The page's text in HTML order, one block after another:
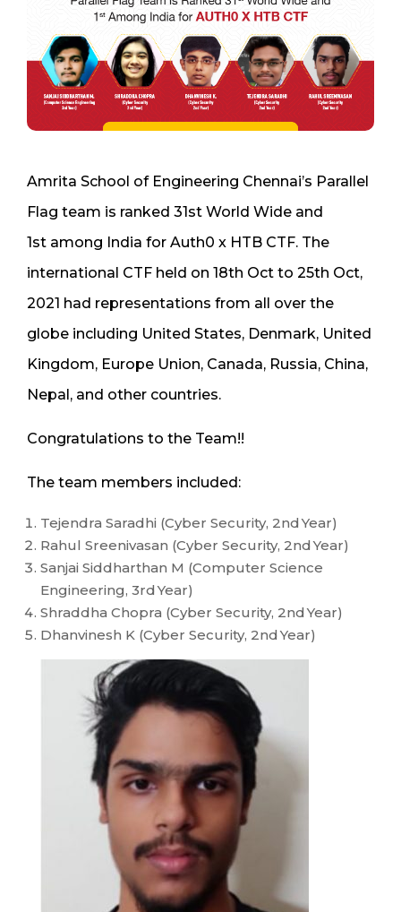
Amrita School of Engineering Chennai’s Parallel
Flag team is ranked 31 st World Wide and
1 st among India for Auth0 x HTB CTF. The
international CTF held on 18th Oct to 25th Oct,
2021 had representations from all over the
globe including United States, Denmark, United
Kingdom, Europe Union, Canada, Russia, China,
Nepal, and other countries.
Congratulations to the Team!!
The team members included:
Tejendra Saradhi (Cyber Security, 2ndYear)
Rahul Sreenivasan (Cyber Security, 2ndYear)
Sanjai Siddharthan M (Computer Science
Engineering, 3rdYear)
Shraddha Chopra (Cyber Security, 2ndYear)
Dhanvinesh K (Cyber Security, 2ndYear)